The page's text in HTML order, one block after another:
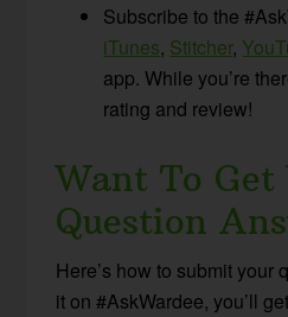
Subscribe to the
iTunes, Stitcher,
app. While you’re
rating and review!
Want To Get
Question
Here’s how to submit your
it on #AskWardee, you’ll